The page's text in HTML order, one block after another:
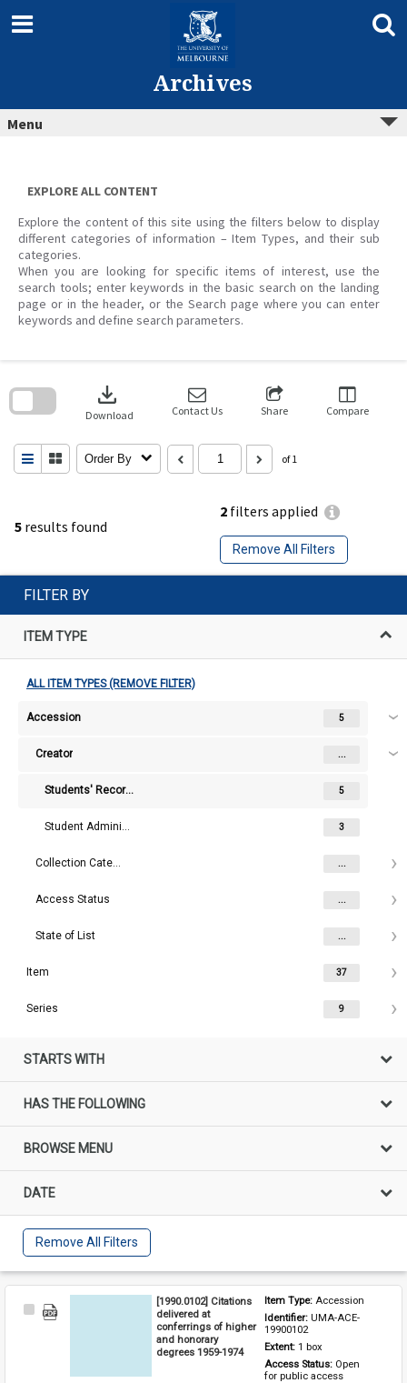
content
Archives
Menu
EXPLORE ALL CONTENT
Explore the content of this site using the filters below to display
different categories of information – Item Types, and their sub
categories.
When you are looking for specific items of interest, use the
search tools; enter keywords in the basic search on the landing
page or in the header, or the Search page where you can enter
keywords and define search parameters.
5 results found
2 filters applied
Remove All Filters
download
Download Contact Us Share Compare
Order By of 1
search
FILTER BY
ITEM TYPE
ALL ITEM TYPES (REMOVE FILTER)
Accession 5
Creator ...
Students' Records Office (University Of Melbourne) 5
Student Administration (The University of Melbourne) 3
Collection Category ...
Access Status ...
State of List ...
Item 37
Series 9
STARTS WITH
HAS THE FOLLOWING
BROWSE MENU
DATE
Remove All Filters
Select
[1990.0102] Citations
delivered at
conferrings of higher
and honorary
degrees 1959-1974
Item Type: Accession
Identifier: UMA-ACE-
19900102
Extent: 1 box
Access Status: Open
for public access